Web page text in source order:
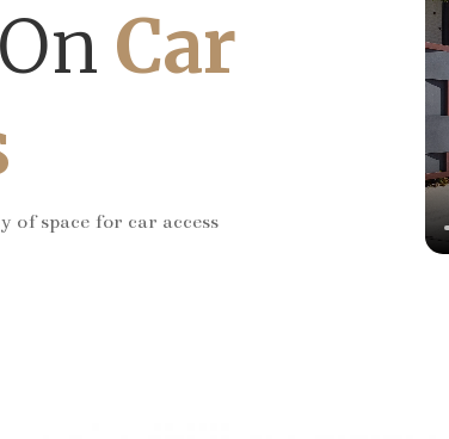
Car
space for car access